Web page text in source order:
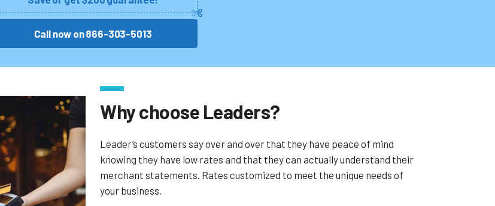
Call now on 866-303-5013
Why choose Leaders?
Leader’s customers say over and over that they have peace of mind
knowing they have low rates and that they can actually understand their
merchant statements. Rates customized to meet the unique needs of
your business.